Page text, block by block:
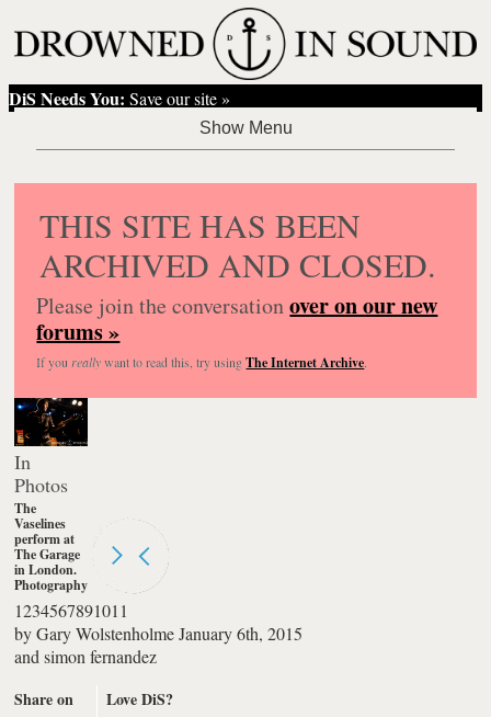
DiS Needs You: Save our site »
THIS SITE HAS BEEN
ARCHIVED AND CLOSED.
Please join the conversationover on our new
forums »
If you reallywant to read this, try usingThe Internet Archive.
In
Photos
The
Vaselines
perform at
The Garage
in London.
Photography
by simon
fernandez
1234567891011
byGary Wolstenholme January 6th, 2015
andsimon fernandez
Share on
Love DiS?